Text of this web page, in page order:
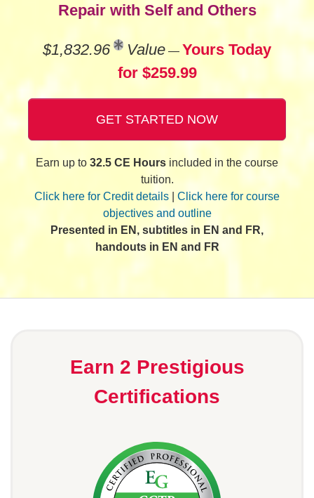
Repair with Self and Others
$1,832.96 Value — Yours Today
for $259.99
GET STARTED NOW
Earn up to 32.5 CE Hours included in the course
tuition.
Click here for Credit details
Click here for course
objectives and outline
Presented in EN, subtitles in EN and FR,
handouts in EN and FR
Earn 2 Prestigious
Certifications